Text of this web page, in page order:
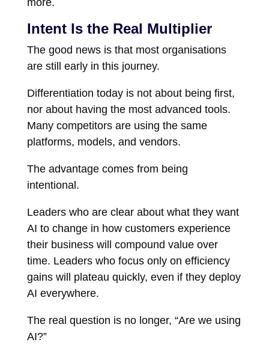
more.
Intent Is the Real Multiplier
The good news is that most organisations
are still early in this journey.
Differentiation today is not about being first,
nor about having the most advanced tools.
Many competitors are using the same
platforms, models, and vendors.
The advantage comes from being
intentional.
Leaders who are clear about what they want
AI to change in how customers experience
their business will compound value over
time. Leaders who focus only on efficiency
gains will plateau quickly, even if they deploy
AI everywhere.
The real question is no longer, “Are we using
AI?”